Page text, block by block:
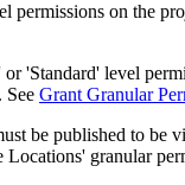
permissions on the
'Standard' level
Grant Granular
be published to be
Locations' granular